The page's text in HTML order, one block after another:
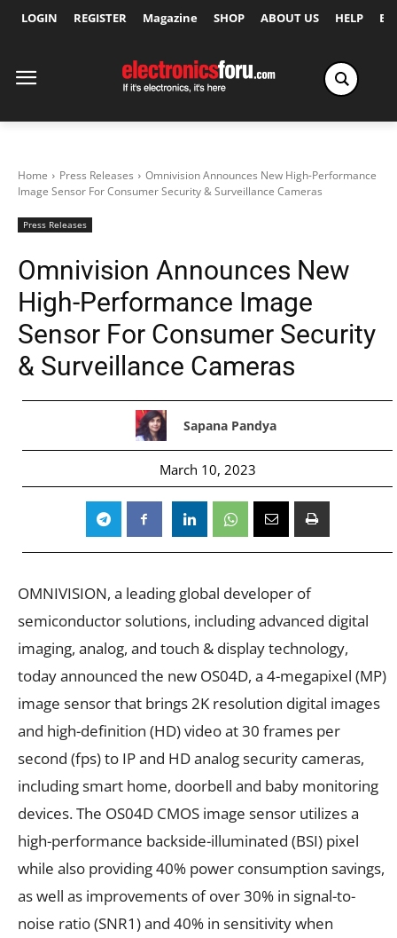
LOGIN REGISTER Magazine SHOP ABOUT US HELP
Home Press Releases
Omnivision Announces New High-Performance
Image Sensor For Consumer Security & Surveillance Cameras
Press Releases
Omnivision Announces New
High-Performance Image
Sensor For Consumer Security
& Surveillance Cameras
Sapana Pandya
March 10, 2023
OMNIVISION, a leading global developer of
semiconductor solutions, including advanced digital
imaging, analog, and touch & display technology,
today announced the new OS04D, a 4-megapixel (MP)
image sensor that brings 2K resolution digital images
and high-definition (HD) video at 30 frames per
second (fps) to IP and HD analog security cameras,
including smart home, doorbell and baby monitoring
devices. The OS04D CMOS image sensor utilizes a
high-performance backside-illuminated (BSI) pixel
while also providing 40% power consumption savings,
as well as improvements of over 30% in signal-to-
noise ratio (SNR1) and 40% in sensitivity when